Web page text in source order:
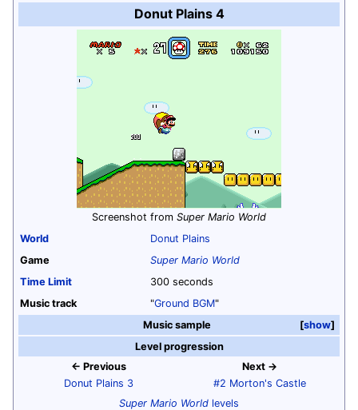
Donut Plains 4
Screenshot from Super Mario World
World
Donut Plains
Game
Super Mario World
Time Limit
300 seconds
Music track
"Ground BGM"
show
Music sample
Level progression
← Previous
Donut Plains 3
Next →
#2 Morton's Castle
Super Mario World levels